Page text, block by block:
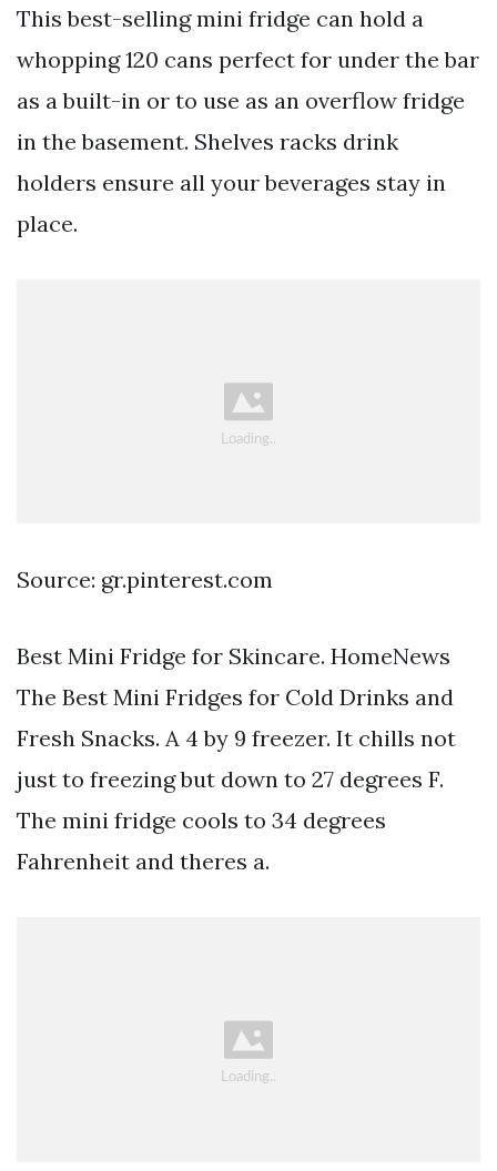
This best-selling mini fridge can hold a
whopping 120 cans perfect for under the bar
as a built-in or to use as an overflow fridge
in the basement. Shelves racks drink
holders ensure all your beverages stay in
place.
Source: gr.pinterest.com
Best Mini Fridge for Skincare. HomeNews
The Best Mini Fridges for Cold Drinks and
Fresh Snacks. A 4 by 9 freezer. It chills not
just to freezing but down to 27 degrees F.
The mini fridge cools to 34 degrees
Fahrenheit and theres a.